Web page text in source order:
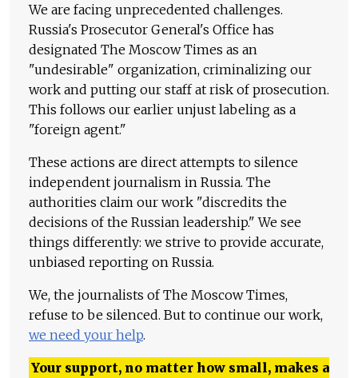
We are facing unprecedented challenges.
Russia's Prosecutor General's Office has
designated The Moscow Times as an
"undesirable" organization, criminalizing our
work and putting our staff at risk of prosecution.
This follows our earlier unjust labeling as a
"foreign agent."
These actions are direct attempts to silence
independent journalism in Russia. The
authorities claim our work "discredits the
decisions of the Russian leadership." We see
things differently: we strive to provide accurate,
unbiased reporting on Russia.
We, the journalists of The Moscow Times,
refuse to be silenced. But to continue our work,
we need your help.
Your support, no matter how small, makes a